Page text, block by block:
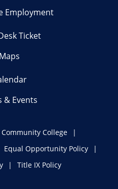
Employment
Ticket
Maps
& Events
College
Equal Opportunity Policy
Title IX Policy